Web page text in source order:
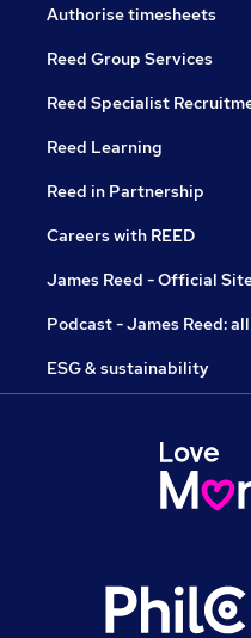
Authorise timesheets
Reed Group Services
Reed Specialist
Reed Learning
Reed in Partnership
Careers with REED
James Reed - Official
Podcast - James Reed:
ESG & sustainability